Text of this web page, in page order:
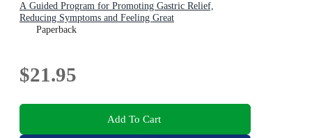
A Guided Program for Promoting Gastric Relief,
Reducing Symptoms and Feeling Great
Paperback
$21.95
Add To Cart